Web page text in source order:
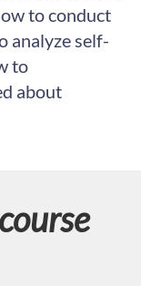
to conduct
analyze self-
to
about